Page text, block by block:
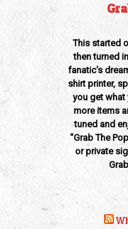
This started
then turned
fanatic's
shirt printer,
you get what
more items
tuned and
"Grab The
or private